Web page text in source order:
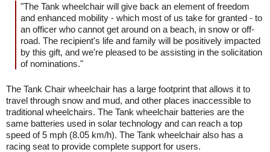
"The Tank wheelchair will give back an element of freedom
and enhanced mobility - which most of us take for granted - to
an officer who cannot get around on a beach, in snow or off-
road. The recipient's life and family will be positively impacted
by this gift, and we're pleased to be assisting in the solicitation
of nominations."
The Tank Chair wheelchair has a large footprint that allows it to
travel through snow and mud, and other places inaccessible to
traditional wheelchairs. The Tank wheelchair batteries are the
same batteries used in solar technology and can reach a top
speed of 5 mph (8.05 km/h). The Tank wheelchair also has a
racing seat to provide complete support for users.